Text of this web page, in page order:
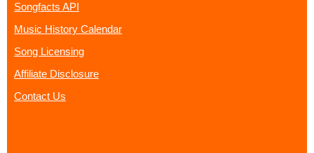
Songfacts API
Music History Calendar
Song Licensing
Affiliate Disclosure
Contact Us